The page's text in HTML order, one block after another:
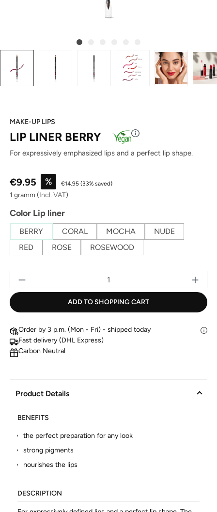
MAKE-UP LIPS
LIP LINER BERRY
For expressively emphasized lips and a perfect lip shape.
Sale price:
€9.95 % €14.95 (33% saved)
1 gramm (Incl. VAT)
Select
Color Lip liner
BERRY CORAL MOCHA
NUDE
RED
ROSE ROSEWOOD
ADD TO SHOPPING CART
Order by 3 p.m. (Mon - Fri) - shipped today
Fast delivery (DHL Express)
Carbon Neutral
Product Details
BENEFITS
the perfect preparation for any look
strong pigments
nourishes the lips
DESCRIPTION